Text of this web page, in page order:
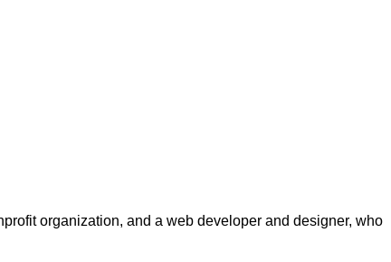
organization, and a web developer and designer, who